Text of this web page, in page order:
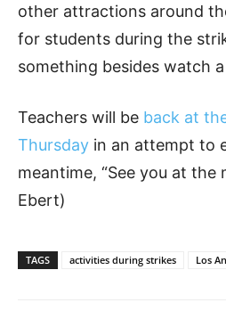
other attractions around
for students during the
something besides watch
Teachers will be back at
Thursday in an attempt to
meantime, “See you at the
Ebert)
TAGS activities during strikes Los